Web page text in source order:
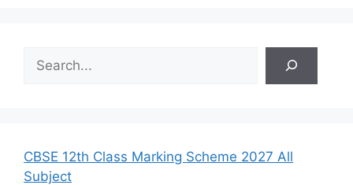
h
CBSE 12th Class Marking Scheme 2027 All
Subject